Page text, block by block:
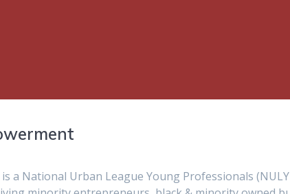
a National Urban League Young Professionals